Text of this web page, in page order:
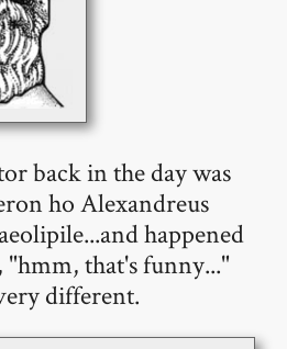
back in the day was
ho Alexandreus
happened
that's funny..."
different.